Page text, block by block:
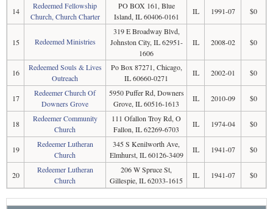
14
Redeemed Fellowship
Church, Church Charter
PO BOX 161, Blue
Island, IL 60406-0161
IL 1991-07 $0
15 Redeemed Ministries
319 E Broadway Blvd,
Johnston City, IL 62951-
1606
IL 2008-02 $0
16
Redeemed Souls & Lives
Outreach
Po Box 87271, Chicago,
IL 60660-0271
IL 2002-01 $0
17
Redeemer Church Of
Downers Grove
5950 Puffer Rd, Downers
Grove, IL 60516-1613
IL 2010-09 $0
18
Redeemer Community
Church
111 Ofallon Troy Rd, O
Fallon, IL 62269-6703
IL 1974-04 $0
19
Redeemer Lutheran
Church
345 S Kenilworth Ave,
Elmhurst, IL 60126-3409
IL 1941-07 $0
20
Redeemer Lutheran
Church
206 W Spruce St,
Gillespie, IL 62033-1615
IL 1941-07 $0